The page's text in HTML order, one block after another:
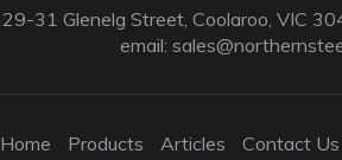
29-31 Glenelg Street, Coolaroo, VIC
email:
Home Products Articles Contact Us